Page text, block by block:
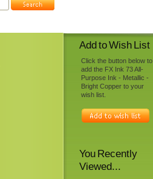
Add to Wish List
Click the button below to
add the FX Ink 73 All-
Purpose Ink - Metallic -
Bright Copper to your
wish list.
You Recently
Viewed...